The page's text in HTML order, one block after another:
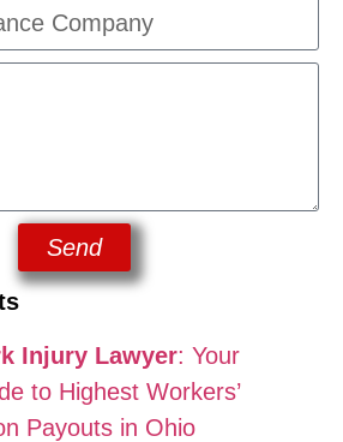
Send
Injury Lawyer: Your
to Highest Workers’
Payouts in Ohio